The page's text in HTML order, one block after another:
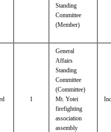
Standing
Committee
(Member)
1
General
Affairs
Standing
Committee
(Committee)
Mt. Yotei
firefighting
association
assembly